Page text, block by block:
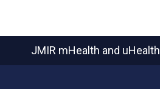
JMIR mHealth and uHealth